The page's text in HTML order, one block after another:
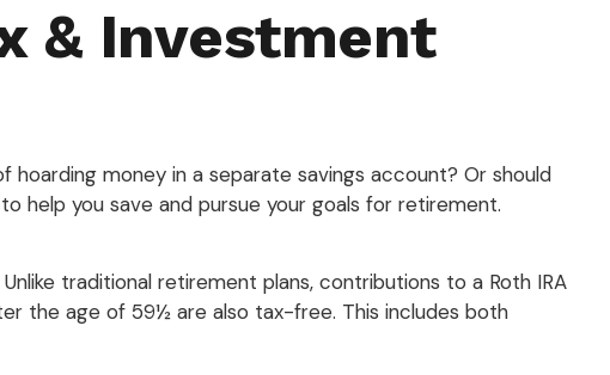
& Investment
money in a separate savings account? Or should
help you save and pursue your goals for retirement.
traditional retirement plans, contributions to a Roth IRA
the age of 59½ are also tax-free. This includes both